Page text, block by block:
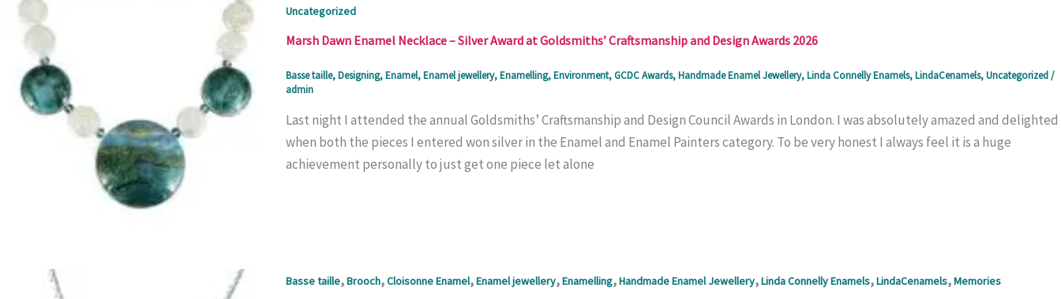
Uncategorized
Marsh Dawn Enamel Necklace – Silver Award at Goldsmiths’ Craftsmanship and Design Awards 2026
Basse taille,Designing,Enamel,Enamel jewellery,Enamelling,Environment,GCDC Awards,Handmade Enamel Jewellery,Linda Connelly Enamels,LindaCenamels,Uncategorized/
admin
Last night I attended the annual Goldsmiths’ Craftsmanship and Design Council Awards in London. I was absolutely amazed and delighted
when both the pieces I entered won silver in the Enamel and Enamel Painters category. To be very honest I always feel it is a huge
achievement personally to just get one piece let alone
Basse taille,Brooch,Cloisonne Enamel,Enamel jewellery,Enamelling,Handmade Enamel Jewellery,Linda Connelly Enamels,LindaCenamels,Memories